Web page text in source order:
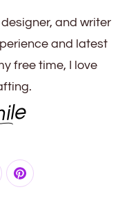
and writer
and latest
free time, I love